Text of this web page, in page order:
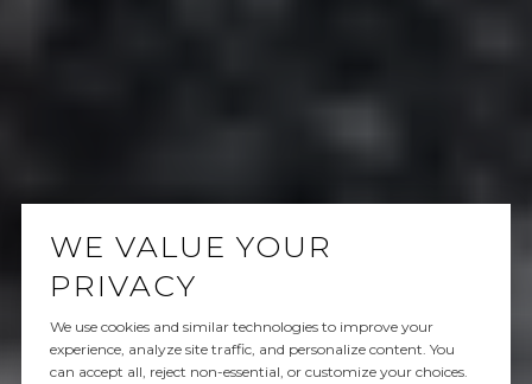
WE VALUE YOUR
PRIVACY
We use cookies and similar technologies to improve your
experience, analyze site traffic, and personalize content. You
can accept all, reject non-essential, or customize your choices.